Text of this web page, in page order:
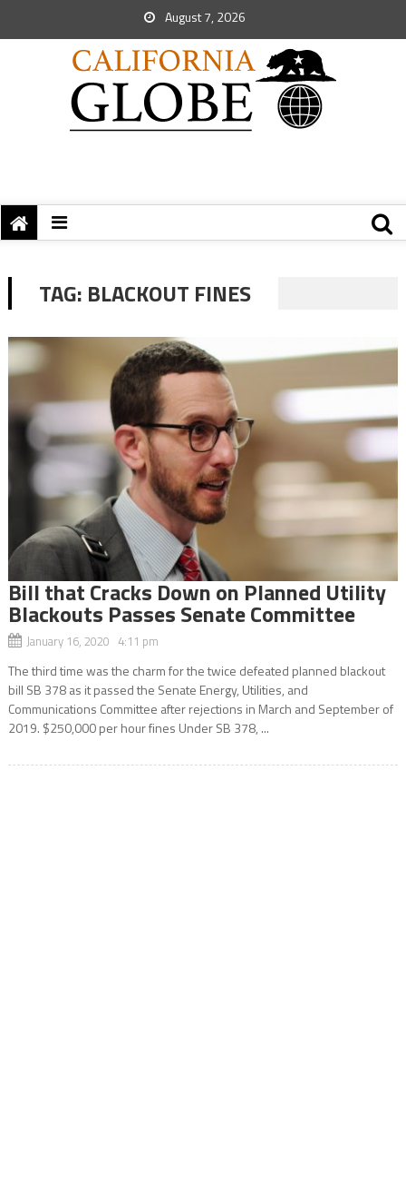
August 7, 2026
TAG: BLACKOUT FINES
Bill that Cracks Down on Planned Utility
Blackouts Passes Senate Committee
January 16, 2020 4:11 pm
The third time was the charm for the twice defeated planned blackout
bill SB 378 as it passed the Senate Energy, Utilities, and
Communications Committee after rejections in March and September of
2019. $250,000 per hour fines Under SB 378, ...